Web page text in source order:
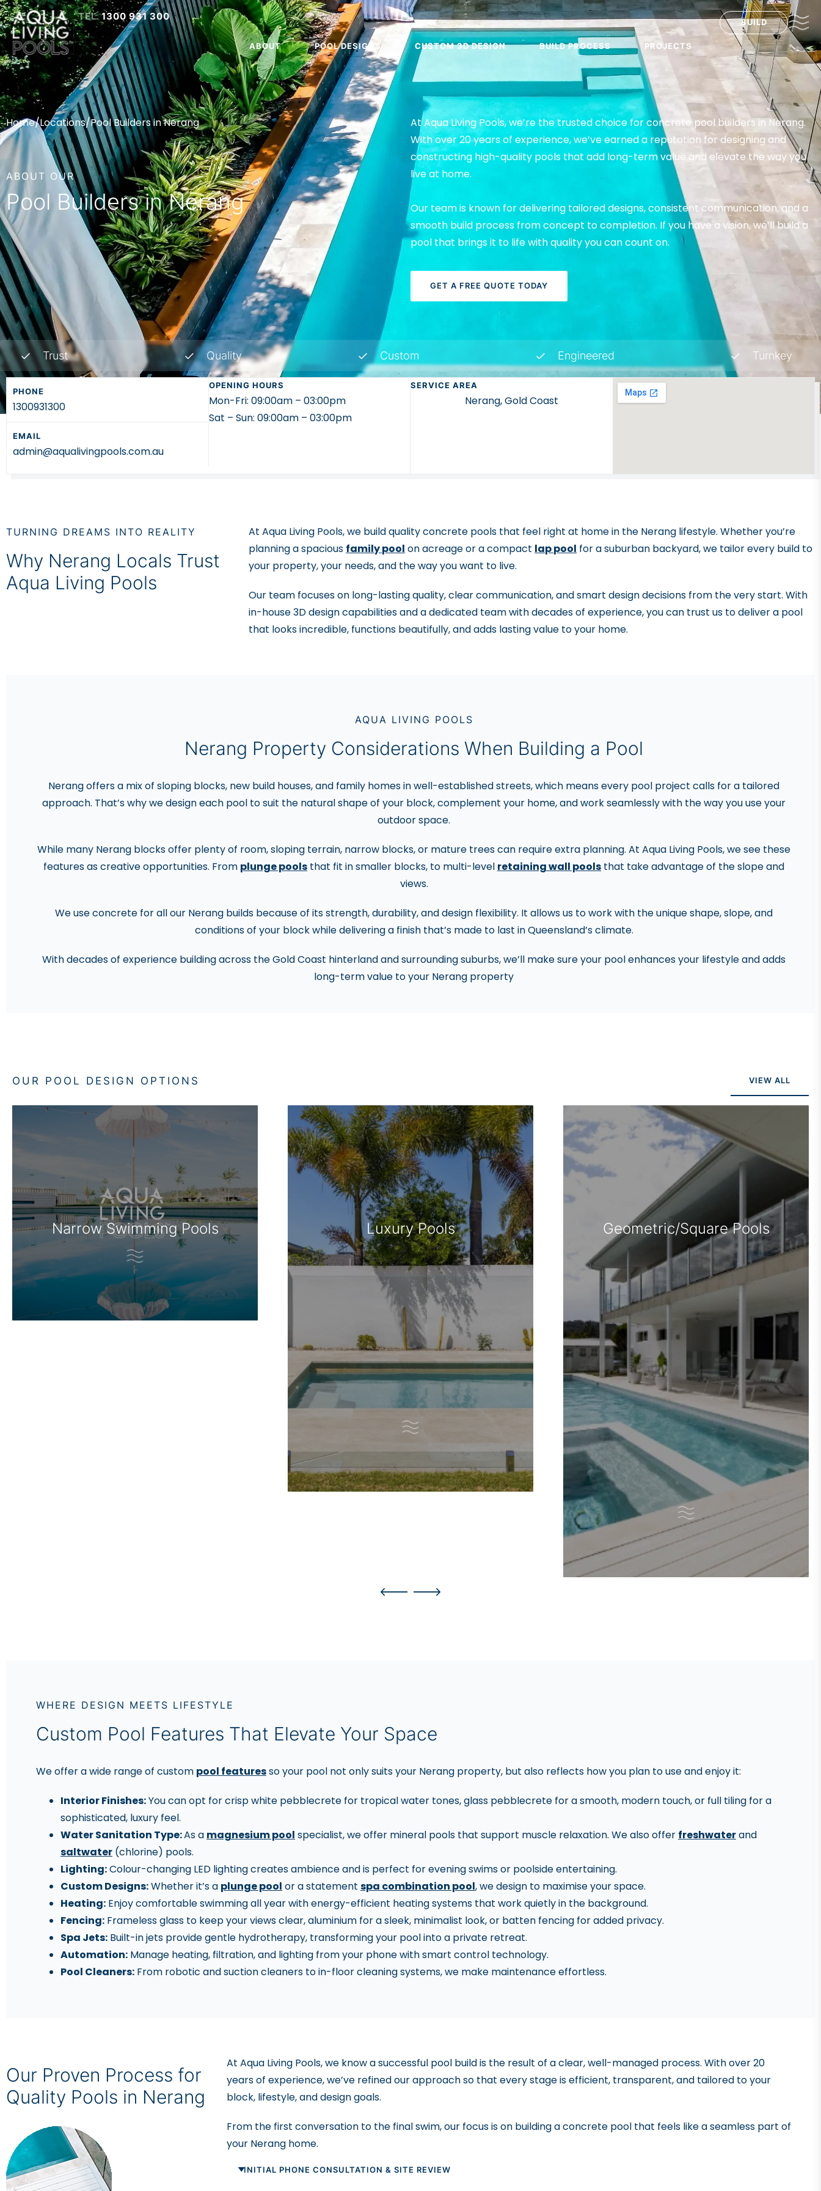
1300 931 300
ABOUT POOL DESIGNS CUSTOM 3D DESIGN BUILD PROCESS PROJECTS
BUILD
Home/Locations/Pool Builders in Nerang
ABOUT OUR
Pool Builders in Nerang
At Aqua Living Pools, we’re the trusted choice for concrete pool builders in Nerang.
With over 20 years of experience, we’ve earned a reputation for designing and
constructing high-quality pools that add long-term value and elevate the way you
live at home.
Our team is known for delivering tailored designs, consistent communication, and a
smooth build process from concept to completion. If you have a vision, we’ll build a
pool that brings it to life with quality you can count on.
GET A FREE QUOTE TODAY
Trust Quality Custom Engineered Turnkey
PHONE
1300931300
EMAIL
admin@aqualivingpools.com.au
OPENING HOURS
Mon-Fri: 09:00am – 03:00pm
Sat – Sun: 09:00am – 03:00pm
SERVICE AREA
Nerang, Gold Coast
TURNING DREAMS INTO REALITY
Why Nerang Locals Trust
Aqua Living Pools
At Aqua Living Pools, we build quality concrete pools that feel right at home in the Nerang lifestyle. Whether you’re
planning a spacious family pool on acreage or a compact lap pool for a suburban backyard, we tailor every build to
your property, your needs, and the way you want to live.
Our team focuses on long-lasting quality, clear communication, and smart design decisions from the very start. With
in-house 3D design capabilities and a dedicated team with decades of experience, you can trust us to deliver a pool
that looks incredible, functions beautifully, and adds lasting value to your home.
AQUA LIVING POOLS
Nerang Property Considerations When Building a Pool
Nerang offers a mix of sloping blocks, new build houses, and family homes in well-established streets, which means every pool project calls for a tailored
approach. That’s why we design each pool to suit the natural shape of your block, complement your home, and work seamlessly with the way you use your
outdoor space.
While many Nerang blocks offer plenty of room, sloping terrain, narrow blocks, or mature trees can require extra planning. At Aqua Living Pools, we see these
features as creative opportunities. From plunge pools that fit in smaller blocks, to multi-level retaining wall pools that take advantage of the slope and
views.
We use concrete for all our Nerang builds because of its strength, durability, and design flexibility. It allows us to work with the unique shape, slope, and
conditions of your block while delivering a finish that’s made to last in Queensland’s climate.
With decades of experience building across the Gold Coast hinterland and surrounding suburbs, we’ll make sure your pool enhances your lifestyle and adds
long-term value to your Nerang property
OUR POOL DESIGN OPTIONS VIEW ALL
Luxury Pools Geometric/Square Pools Family Pools
WHERE DESIGN MEETS LIFESTYLE
Custom Pool Features That Elevate Your Space
We offer a wide range of custom pool featuresso your pool not only suits your Nerang property, but also reflects how you plan to use and enjoy it:
Interior Finishes:You can opt for crisp white pebblecrete for tropical water tones, glass pebblecrete for a smooth, modern touch, or full tiling for a
sophisticated, luxury feel.
Water Sanitation Type:As a magnesium pool specialist, we offer mineral pools that support muscle relaxation. We also offer freshwaterand
saltwater (chlorine) pools.
Lighting:Colour-changing LED lighting creates ambience and is perfect for evening swims or poolside entertaining.
Custom Designs:Whether it’s a plunge pool or a statement spa combination pool, we design to maximise your space.
Heating: Enjoy comfortable swimming all year with energy-efficient heating systems that work quietly in the background.
Fencing: Frameless glass to keep your views clear, aluminium for a sleek, minimalist look, or batten fencing for added privacy.
Spa Jets: Built-in jets provide gentle hydrotherapy, transforming your pool into a private retreat.
Automation: Manage heating, filtration, and lighting from your phone with smart control technology.
Pool Cleaners: From robotic and suction cleaners to in-floor cleaning systems, we make maintenance effortless.
Our Proven Process for
Quality Pools in Nerang
At Aqua Living Pools, we know a successful pool build is the result of a clear, well-managed process. With over 20
years of experience, we’ve refined our approach so that every stage is efficient, transparent, and tailored to your
block, lifestyle, and design goals.
From the first conversation to the final swim, our focus is on building a concrete pool that feels like a seamless part of
your Nerang home.
INITIAL PHONE CONSULTATION & SITE REVIEW